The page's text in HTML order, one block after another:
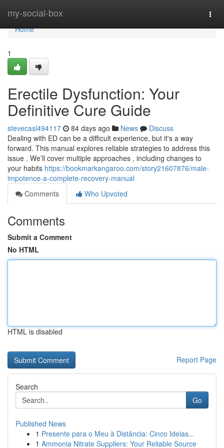
my-social-box
Home
Home
1
Erectile Dysfunction: Your
Definitive Cure Guide
stevecasl494117 84 days ago News
Discuss
Dealing with ED can be a difficult experience, but it's a way
forward. This manual explores reliable strategies to address this
issue . We’ll cover multiple approaches , including changes to
your habits https://bookmarkangaroo.com/story21607876/male-
impotence-a-complete-recovery-manual
Comments
Who Upvoted
Comments
Submit a Comment
No HTML
HTML is disabled
Report Page
Search
Go
Published News
1 Presente para o Meu à Distância: Cinco Ideias...
1 Ammonia Nitrate Suppliers: Your Reliable Source